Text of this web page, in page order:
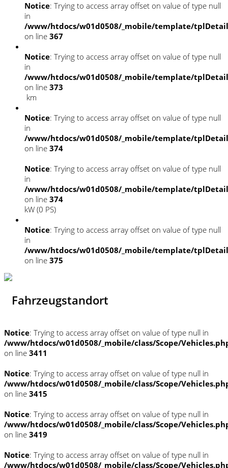
Notice: Trying to access array offset on value of type null
in
/www/htdocs/w01d0508/_mobile/template/
on line 367
Notice: Trying to access array offset on value of type null
in
/www/htdocs/w01d0508/_mobile/template/
on line 373
km
Notice: Trying to access array offset on value of type null
in
/www/htdocs/w01d0508/_mobile/template/
on line 374
Notice: Trying to access array offset on value of type null
in
/www/htdocs/w01d0508/_mobile/template/
on line 374
kW (0 PS)
Notice: Trying to access array offset on value of type null
in
/www/htdocs/w01d0508/_mobile/template/
on line 375
Fahrzeugstandort
Notice: Trying to access array offset on value of type null in
/www/htdocs/w01d0508/_mobile/class/Scope/
on line 3411
Notice: Trying to access array offset on value of type null in
/www/htdocs/w01d0508/_mobile/class/Scope/
on line 3415
Notice: Trying to access array offset on value of type null in
/www/htdocs/w01d0508/_mobile/class/Scope/
on line 3419
Notice: Trying to access array offset on value of type null in
/www/htdocs/w01d0508/_mobile/class/Scope/